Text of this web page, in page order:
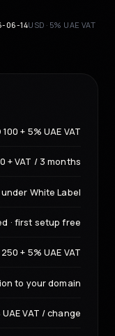
06-14USD · 5% UAE VAT
100 + 5% UAE VAT
+ VAT / 3 months
White Label
· first setup free
+ 5% UAE VAT
to your domain
UAE VAT / change